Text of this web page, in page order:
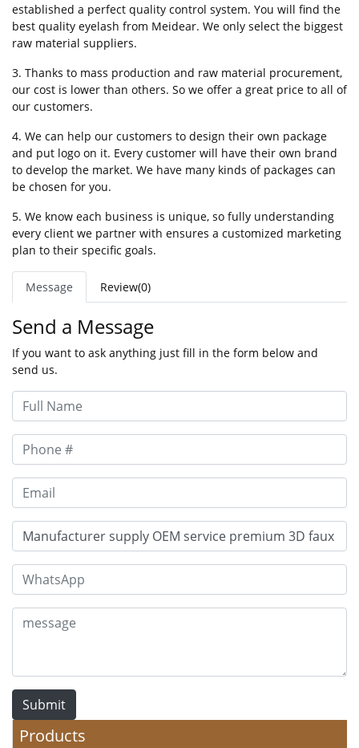
established a perfect quality control system. You will find the
best quality eyelash from Meidear. We only select the biggest
raw material suppliers.
3. Thanks to mass production and raw material procurement,
our cost is lower than others. So we offer a great price to all of
our customers.
4. We can help our customers to design their own package
and put logo on it. Every customer will have their own brand
to develop the market. We have many kinds of packages can
be chosen for you.
5. We know each business is unique, so fully understanding
every client we partner with ensures a customized marketing
plan to their specific goals.
Message Review(0)
Send a Message
If you want to ask anything just fill in the form below and
send us.
Submit
Products